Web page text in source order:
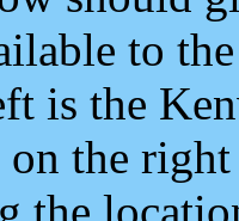
to
is the
the
the